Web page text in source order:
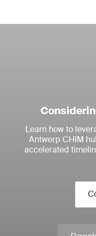
Learn how to
Antwerp CHIM
accelerated